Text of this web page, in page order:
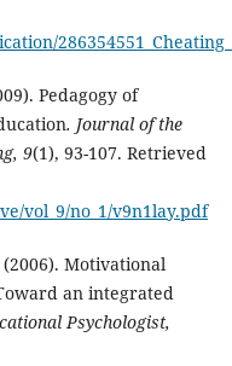
Pedagogy of
. Journal of the
9(1), 93-107. Retrieved
vol_9/no_1/v9n1lay.pdf
Motivational
an integrated
Psychologist,